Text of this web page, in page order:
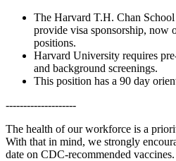
The Harvard T.H. Chan
provide visa sponsorship, now
positions.
Harvard University requires
and background screenings.
This position has a 90 day
--------------------
The health of our workforce is a
With that in mind, we strongly
date on CDC-recommended vaccines.